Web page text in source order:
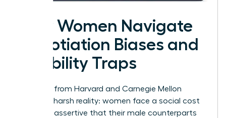
How Women Navigate
Negotiation Biases and
Likability Traps
Research from Harvard and Carnegie Mellon
reveals a harsh reality: women face a social cost
for being assertive that their male counterparts